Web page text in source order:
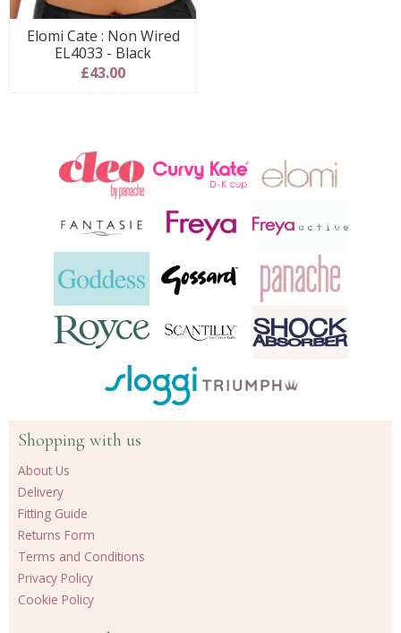
Elomi Cate : Non Wired
EL4033 - Black
£43.00
Shopping with us
About Us
Delivery
Fitting Guide
Returns Form
Terms and Conditions
Privacy Policy
Cookie Policy